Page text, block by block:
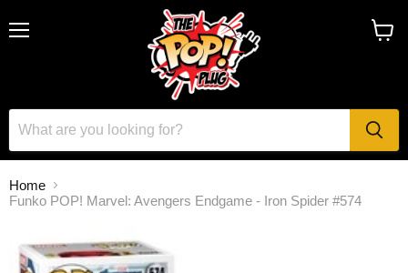
Home
Funko POP! Marvel: Avengers Endgame - Iron Spider #574